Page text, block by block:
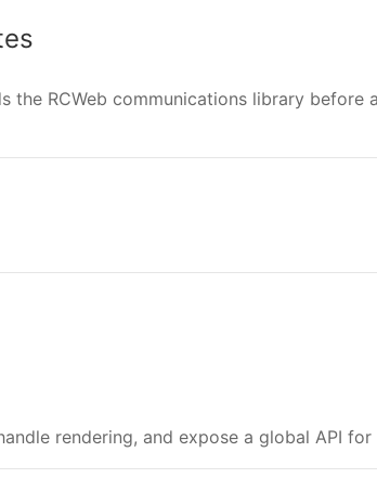
the RCWeb communications library before
rendering, and expose a global API